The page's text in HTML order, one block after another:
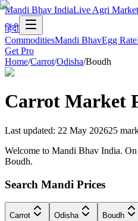
Mandi Bhav IndiaLive Agri Market
हिंदी
CommoditiesMandi BhavEgg Rate
Get Pro
Home/Carrot/Odisha/Boudh
Carrot Market
Last updated: 22 May 202625
Welcome to Mandi Bhav India.
Boudh.
Search Mandi Prices
Carrot Odisha Boudh